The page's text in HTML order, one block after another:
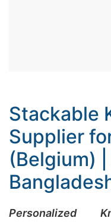
Stackable
Supplier
(Belgium)
Personalized